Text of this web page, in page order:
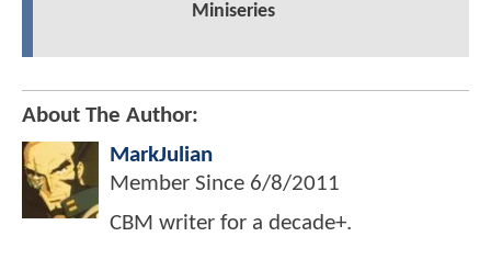
Miniseries
About The Author:
MarkJulian
Member Since 6/8/2011
CBM writer for a decade+.